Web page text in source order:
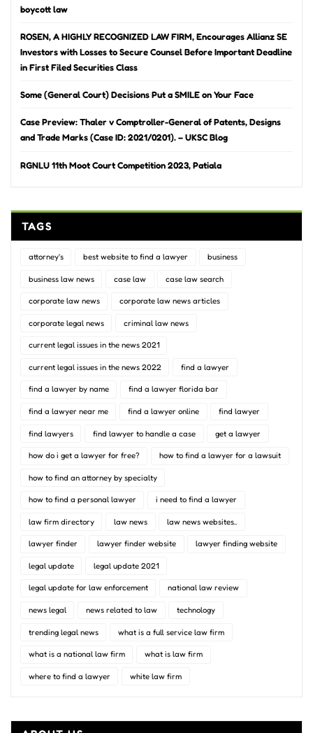
boycott law
ROSEN, A HIGHLY RECOGNIZED LAW FIRM, Encourages Allianz SE
Investors with Losses to Secure Counsel Before Important Deadline
in First Filed Securities Class
Some (General Court) Decisions Put a SMILE on Your Face
Case Preview: Thaler v Comptroller-General of Patents, Designs
and Trade Marks (Case ID: 2021/0201). – UKSC Blog
RGNLU 11th Moot Court Competition 2023, Patiala
TAGS
attorney's best website to find a lawyer business
business law news case law case law search
corporate law news corporate law news articles
corporate legal news criminal law news
current legal issues in the news 2021
current legal issues in the news 2022 find a lawyer
find a lawyer by name find a lawyer florida bar
find a lawyer near me find a lawyer online find lawyer
find lawyers find lawyer to handle a case get a lawyer
how do i get a lawyer for free? how to find a lawyer for a lawsuit
how to find an attorney by specialty
how to find a personal lawyer i need to find a lawyer
law firm directory law news law news websites..
lawyer finder lawyer finder website lawyer finding website
legal update legal update 2021
legal update for law enforcement national law review
news legal news related to law technology
trending legal news what is a full service law firm
what is a national law firm what is law firm
where to find a lawyer white law firm